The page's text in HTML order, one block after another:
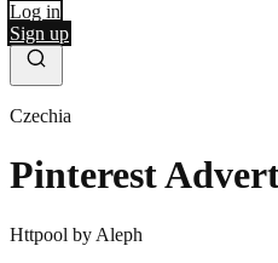
Log in
Sign up
Czechia
Pinterest
Httpool by Aleph